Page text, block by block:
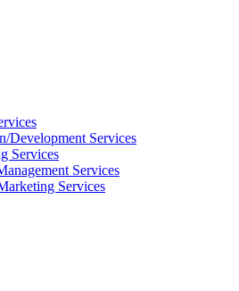
Development Services
Services
Services
Services